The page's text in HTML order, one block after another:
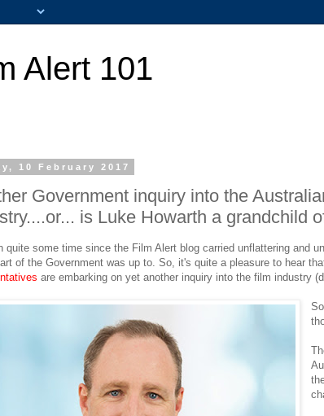
Alert 101
10 February 2017
Government inquiry into the
is Luke Howarth a grandchild
quite some time since the Film Alert blog carried unflattering and
of the Government was up to. So, it's quite a pleasure to hear
are embarking on yet another inquiry into the film industry